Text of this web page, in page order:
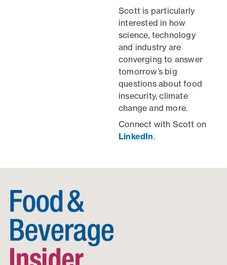
Scott is particularly
interested in how
science, technology
and industry are
converging to answer
tomorrow’s big
questions about food
insecurity, climate
change and more.
Connect with Scott on
LinkedIn.